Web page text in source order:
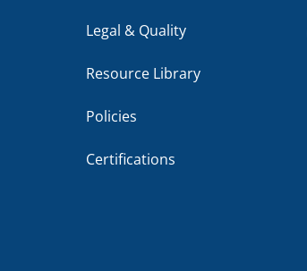
Legal & Quality
Resource Library
Policies
Certifications